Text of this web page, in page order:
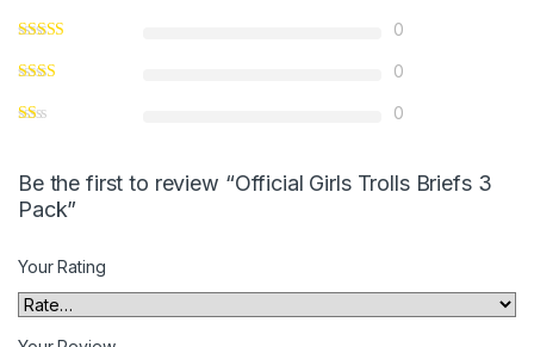
0
0
0
Be the first to review “Official Girls Trolls Briefs 3
Pack”
Your Rating